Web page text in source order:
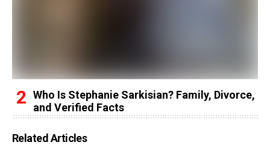
Who Is Stephanie Sarkisian? Family, Divorce,
and Verified Facts
Related Articles